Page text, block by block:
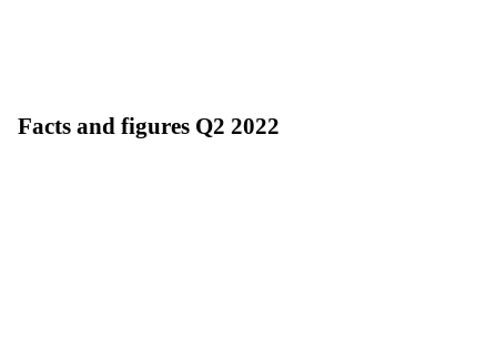
Facts and figures Q2 2022